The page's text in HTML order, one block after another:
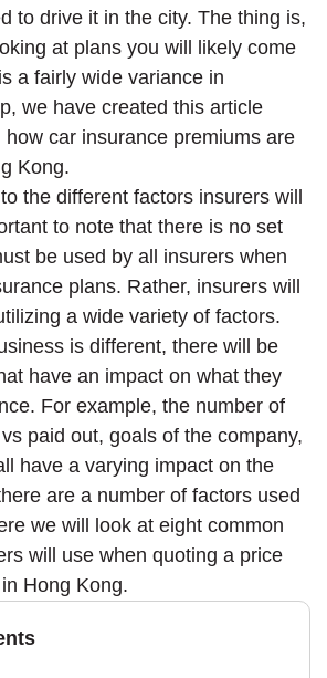
to drive it in the city. The thing is,
at plans you will likely come
a fairly wide variance in
we have created this article
car insurance premiums are
Kong.
the different factors insurers will
to note that there is no set
be used by all insurers when
plans. Rather, insurers will
a wide variety of factors.
is different, there will be
have an impact on what they
For example, the number of
paid out, goals of the company,
have a varying impact on the
are a number of factors used
we will look at eight common
will use when quoting a price
Hong Kong.